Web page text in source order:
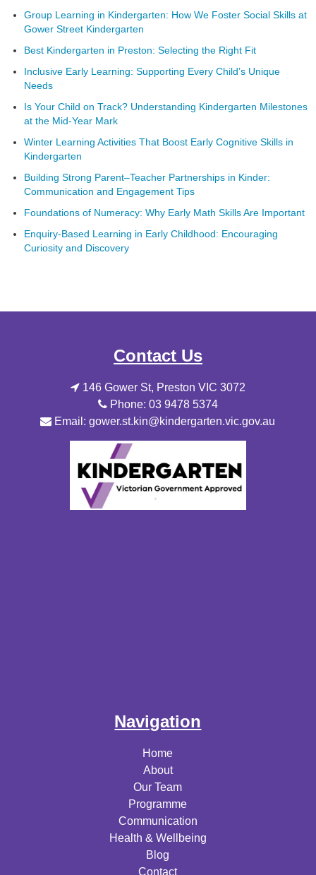
Group Learning in Kindergarten: How We Foster Social Skills at
Gower Street Kindergarten
Best Kindergarten in Preston: Selecting the Right Fit
Inclusive Early Learning: Supporting Every Child’s Unique
Needs
Is Your Child on Track? Understanding Kindergarten Milestones
at the Mid-Year Mark
Winter Learning Activities That Boost Early Cognitive Skills in
Kindergarten
Building Strong Parent–Teacher Partnerships in Kinder:
Communication and Engagement Tips
Foundations of Numeracy: Why Early Math Skills Are Important
Enquiry-Based Learning in Early Childhood: Encouraging
Curiosity and Discovery
Contact Us
146 Gower St, Preston VIC 3072
Phone: 03 9478 5374
Email: gower.st.kin@kindergarten.vic.gov.au
Navigation
Home
About
Our Team
Programme
Communication
Health & Wellbeing
Blog
Contact